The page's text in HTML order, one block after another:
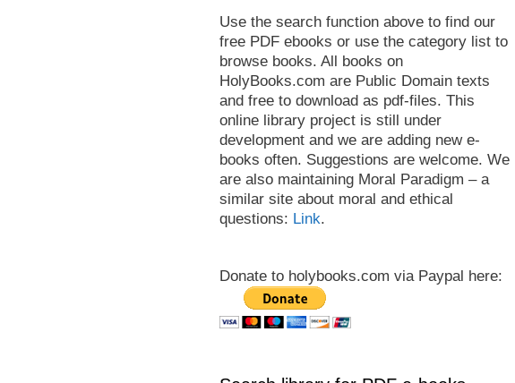
Use the search function above to find our
free PDF ebooks or use the category list to
browse books. All books on
HolyBooks.com are Public Domain texts
and free to download as pdf-files. This
online library project is still under
development and we are adding new e-
books often. Suggestions are welcome. We
are also maintaining Moral Paradigm – a
similar site about moral and ethical
questions: Link.
Donate to holybooks.com via Paypal here: